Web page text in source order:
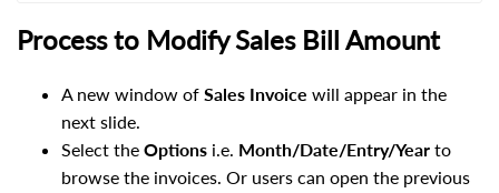
Process to Modify Sales Bill Amount
A new window of Sales Invoice will appear in the
next slide.
Select the Options i.e. Month/Date/Entry/Year to
browse the invoices. Or users can open the previous